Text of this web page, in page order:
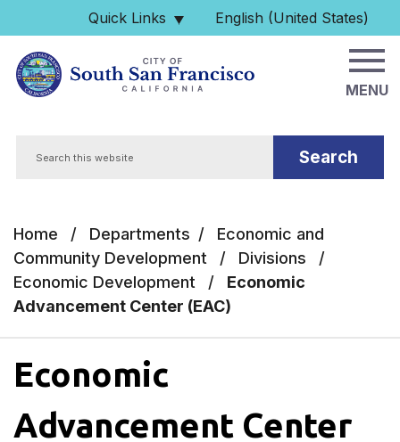
Skip to main content
Quick Links English (United States)
is your current preferred
MENU
Home / Departments /
Economic and
Community Development
/ Divisions
/
Economic Development
/
Economic
Advancement Center (EAC)
Economic
Advancement Center